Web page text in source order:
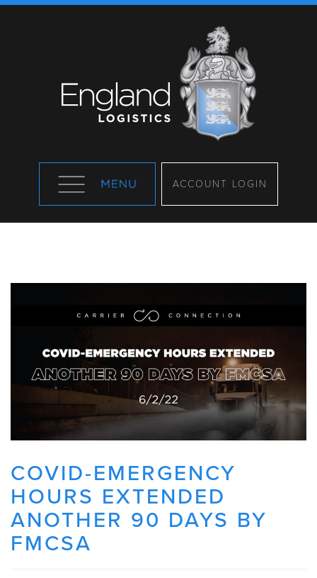
ACCOUNT LOGIN
COVID-EMERGENCY
HOURS EXTENDED
ANOTHER 90 DAYS BY
FMCSA